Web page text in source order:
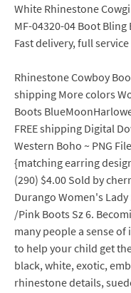
White Rhinestone
MF-04320-04 Boot
Fast delivery, full
Rhinestone Cowboy
shipping More colors
Boots
FREE shipping Digital
Western Boho ~ PNG
{matching earring
(290) $4.00 Sold by
Durango Women's
/Pink Boots Sz 6.
many people a sense
to help your child get
black, white, exotic,
rhinestone details,